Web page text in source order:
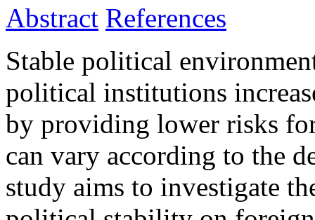
Abstract References
Stable political
political institutions
by providing lower risks
can vary according to the
study aims to investigate